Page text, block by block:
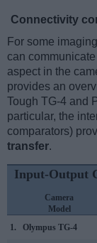
Connectivity
For some
can
aspect in the
provides an
Tough TG-4 and
particular, the
comparators)
transfer.
Input-Output
Camera
Model
1.
Olympus TG-4